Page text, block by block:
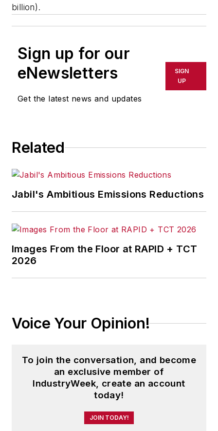
billion).
Sign up for our
eNewsletters
Get the latest news and updates
SIGN
UP
Related
Jabil's Ambitious Emissions Reductions
Images From the Floor at RAPID + TCT
2026
Voice Your Opinion!
To join the conversation, and become
an exclusive member of
IndustryWeek, create an account
today!
JOIN TODAY!